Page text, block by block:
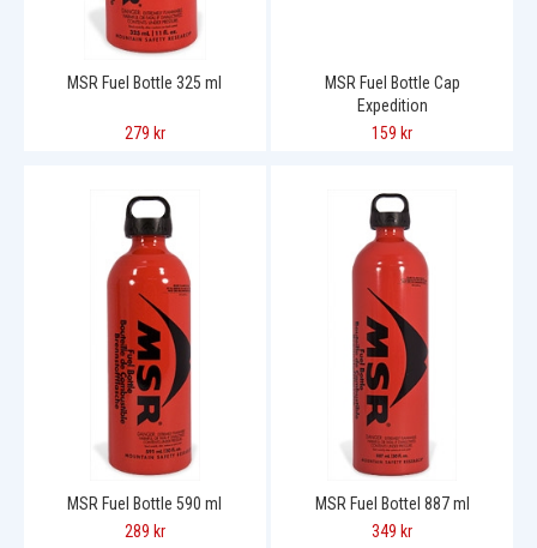
MSR Fuel Bottle 325 ml
279 kr
MSR Fuel Bottle Cap
Expedition
159 kr
MSR Fuel Bottle 590 ml
289 kr
MSR Fuel Bottel 887 ml
349 kr